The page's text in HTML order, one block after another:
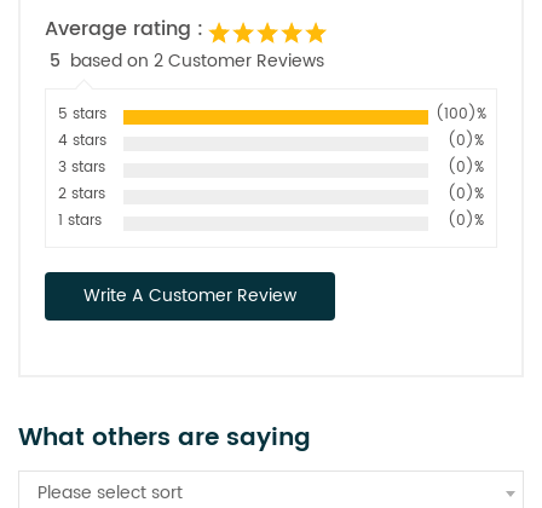
Average rating :
5 based on 2 Customer Reviews
5 stars
(100)%
4 stars
(0)%
3 stars
(0)%
2 stars
(0)%
1 stars
(0)%
Write A Customer Review
What others are saying
Please select sort